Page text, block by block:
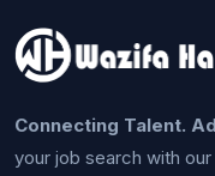
Connecting Talent.
your job search with